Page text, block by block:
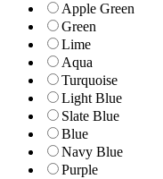
Apple Green
Green
Lime
Aqua
Turquoise
Light Blue
Slate Blue
Blue
Navy Blue
Purple